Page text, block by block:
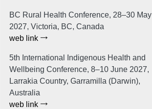
BC Rural Health Conference, 28–30 May
2027, Victoria, BC, Canada
web link
5th International Indigenous Health and
Wellbeing Conference, 8–10 June 2027,
Larrakia Country, Garramilla (Darwin),
Australia
web link